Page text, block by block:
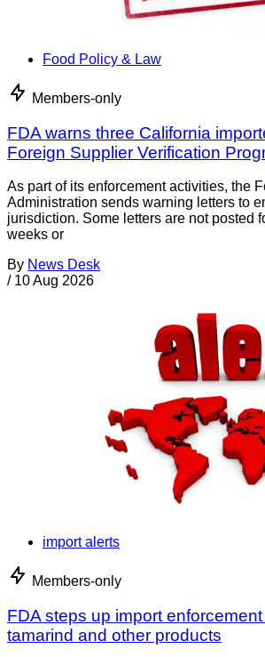
Food Policy & Law
Members-only
FDA warns three California
Foreign Supplier Verification
As part of its enforcement activities, the
Administration sends warning letters to
jurisdiction. Some letters are not posted
weeks or
By News Desk
/ 10 Aug 2026
import alerts
Members-only
FDA steps up import
tamarind and other products